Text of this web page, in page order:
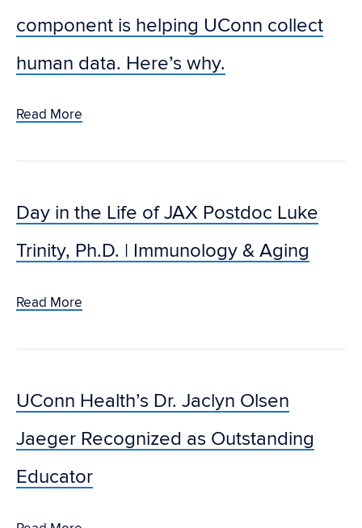
component is helping UConn collect
human data. Here’s why.
Read More
Day in the Life of JAX Postdoc Luke
Trinity, Ph.D. | Immunology & Aging
Read More
UConn Health’s Dr. Jaclyn Olsen
Jaeger Recognized as Outstanding
Educator